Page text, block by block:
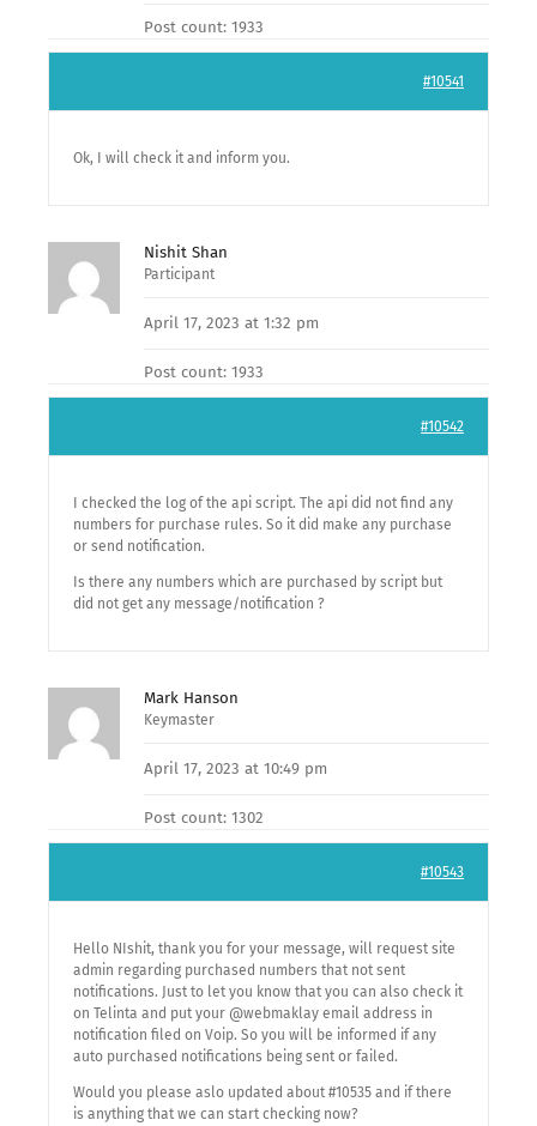
Post count: 1933
#10541
Ok, I will check it and inform you.
Nishit Shan
Participant
April 17, 2023 at 1:32 pm
Post count: 1933
#10542
I checked the log of the api script. The api did not find any
numbers for purchase rules. So it did make any purchase
or send notification.
Is there any numbers which are purchased by script but
did not get any message/notification ?
Mark Hanson
Keymaster
April 17, 2023 at 10:49 pm
Post count: 1302
#10543
Hello NIshit, thank you for your message, will request site
admin regarding purchased numbers that not sent
notifications. Just to let you know that you can also check it
on Telinta and put your @webmaklay email address in
notification filed on Voip. So you will be informed if any
auto purchased notifications being sent or failed.
Would you please aslo updated about #10535 and if there
is anything that we can start checking now?